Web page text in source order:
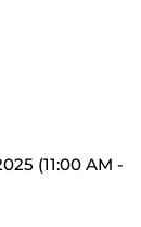
(11:00 AM -